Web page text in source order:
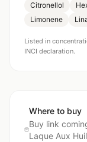
Citronellol
Limonene
Listed in
INCI declaration.
Where to buy
Buy link
Laque Aux